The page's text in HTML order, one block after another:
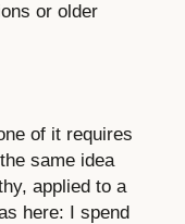
or older
of it requires
same idea
applied to a
here: I spend